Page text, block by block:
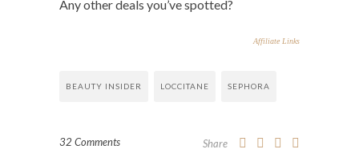
Any other deals you’ve spotted?
Affiliate Links
BEAUTY INSIDER LOCCITANE SEPHORA
32 Comments Share